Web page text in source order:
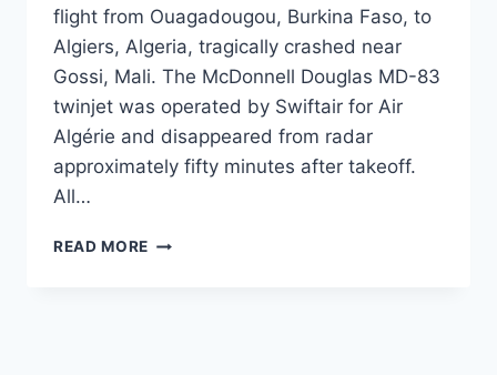
flight from Ouagadougou, Burkina Faso, to
Algiers, Algeria, tragically crashed near
Gossi, Mali. The McDonnell Douglas MD-83
twinjet was operated by Swiftair for Air
Algérie and disappeared from radar
approximately fifty minutes after takeoff.
All…
READ MORE AIR